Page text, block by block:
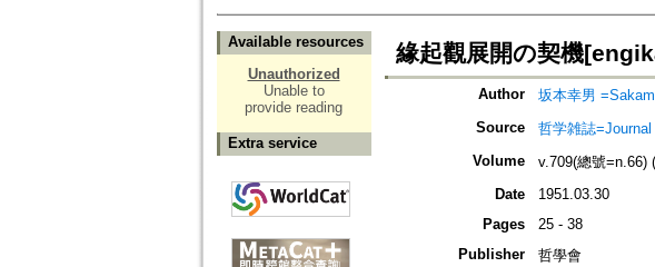
Available resources
Unauthorized
Unable to
provide reading
Extra service
緣起觀展開の契機
Author
坂本幸男
Source
哲学雑誌
Volume
v.709(總號=n.66)
Date
1951.03.30
Pages
25 - 38
Publisher
哲學會